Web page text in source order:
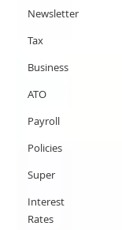
Newsletter
Tax
Business
ATO
Payroll
Policies
Super
Interest
Rates